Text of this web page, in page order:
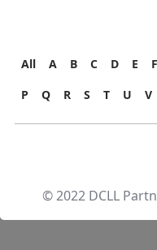
All A B C D E F
P
Q R S T U V
© 2022 DCLL